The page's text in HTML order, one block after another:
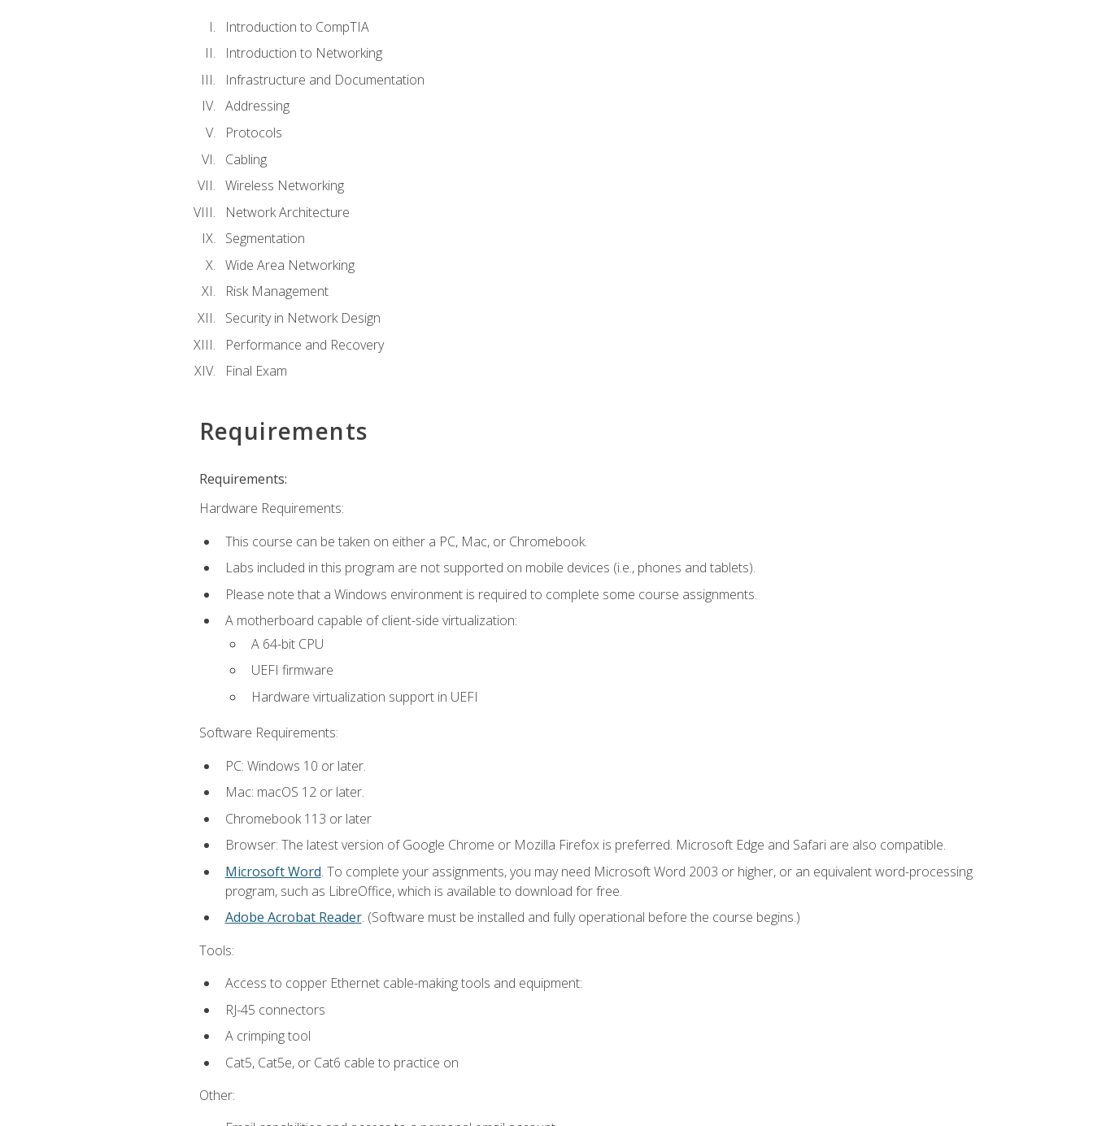
Introduction to CompTIA
Introduction to Networking
Infrastructure and Documentation
Addressing
Protocols
Cabling
Wireless Networking
Network Architecture
Segmentation
Wide Area Networking
Risk Management
Security in Network Design
Performance and Recovery
Final Exam
Requirements
Requirements:
Hardware Requirements:
This course can be taken on either a PC, Mac, or Chromebook.
Labs included in this program are not supported on mobile devices (i.e., phones and tablets).
Please note that a Windows environment is required to complete some course assignments.
A motherboard capable of client-side virtualization:
A 64-bit CPU
UEFI firmware
Hardware virtualization support in UEFI
Software Requirements:
PC: Windows 10 or later.
Mac: macOS 12 or later.
Chromebook 113 or later
Browser: The latest version of Google Chrome or Mozilla Firefox is preferred. Microsoft Edge and Safari are also compatible.
Microsoft Word. To complete your assignments, you may need Microsoft Word 2003 or higher, or an equivalent word-processing
program, such as LibreOffice, which is available to download for free.
Adobe Acrobat Reader. (Software must be installed and fully operational before the course begins.)
Tools:
Access to copper Ethernet cable-making tools and equipment:
RJ-45 connectors
A crimping tool
Cat5, Cat5e, or Cat6 cable to practice on
Other: